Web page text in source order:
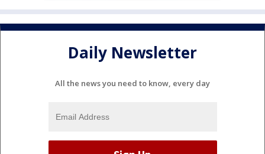
Daily Newsletter
All the news you need to know, every day